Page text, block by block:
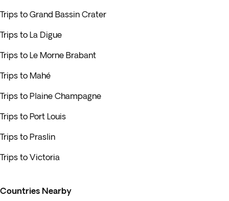
Trips to Grand Bassin Crater
Trips to La Digue
Trips to Le Morne Brabant
Trips to Mahé
Trips to Plaine Champagne
Trips to Port Louis
Trips to Praslin
Trips to Victoria
Countries Nearby